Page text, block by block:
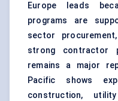
Europe leads
programs are
sector
strong contractor
remains a major
Pacific shows
construction,